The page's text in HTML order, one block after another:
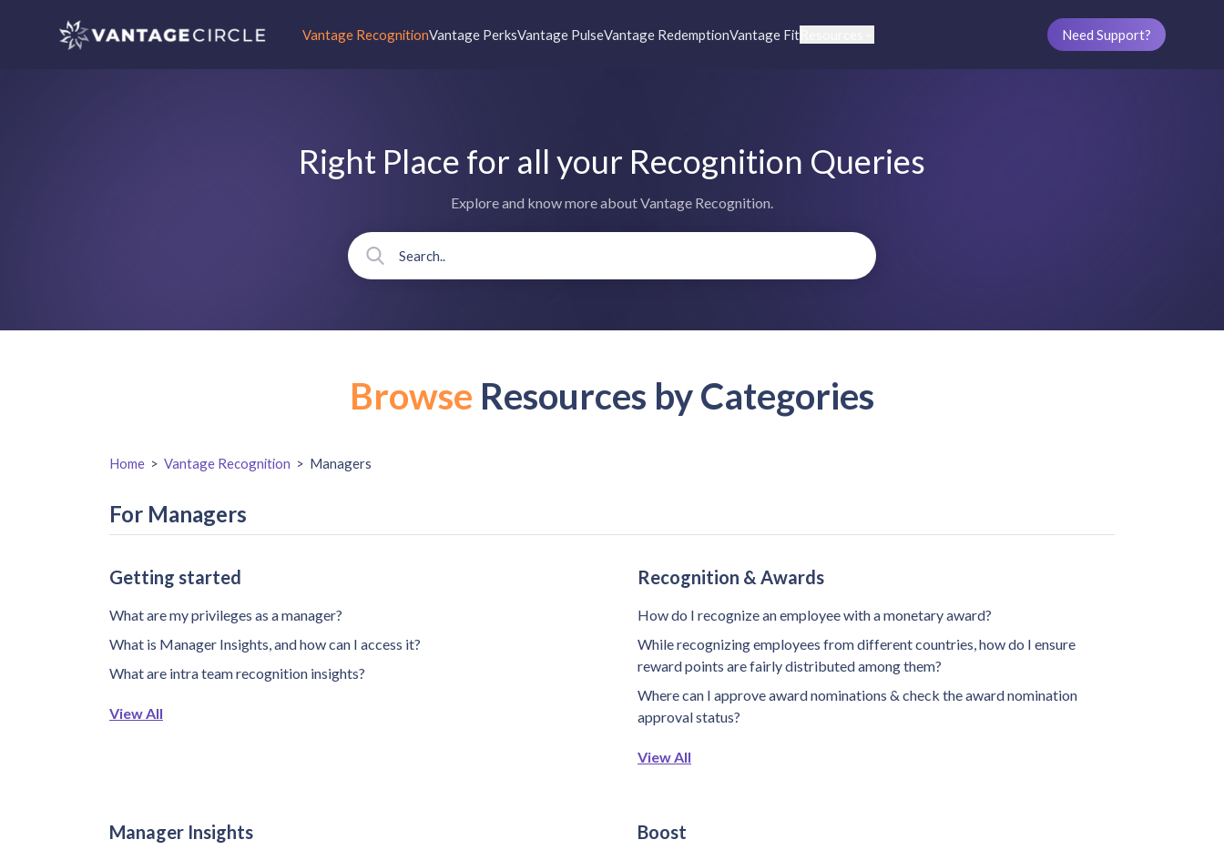
Vantage RecognitionVantage PerksVantage PulseVantage RedemptionVantage FitResources Need Support?
Right Place for all your Recognition Queries
Explore and know more about Vantage Recognition.
Browse Resources by Categories
Home > Vantage Recognition > Managers
For Managers
Getting started
What are my privileges as a manager?
What is Manager Insights, and how can I access it?
What are intra team recognition insights?
View All
Recognition & Awards
How do I recognize an employee with a monetary award?
While recognizing employees from different countries, how do I ensure
reward points are fairly distributed among them?
Where can I approve award nominations & check the award nomination
approval status?
View All
Manager Insights Boost